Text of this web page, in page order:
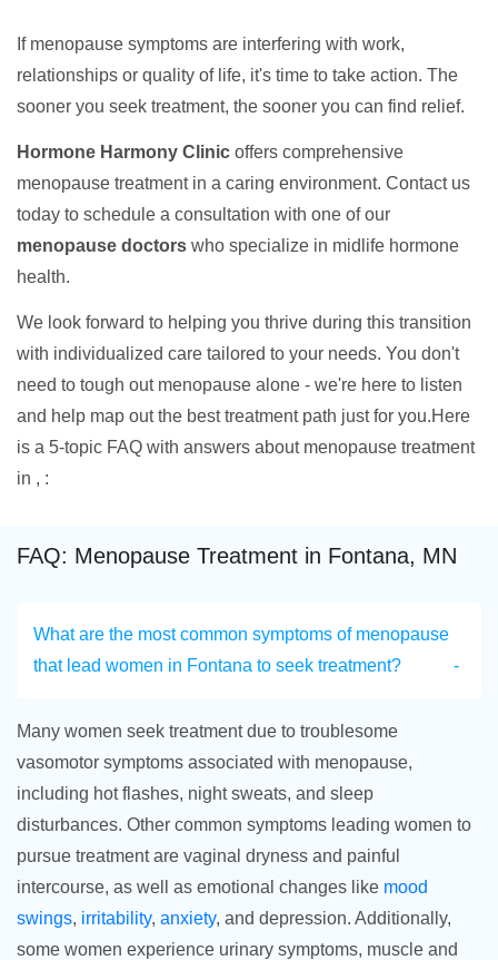
If menopause symptoms are interfering with work,
relationships or quality of life, it's time to take action. The
sooner you seek treatment, the sooner you can find relief.
Hormone Harmony Clinic offers comprehensive
menopause treatment in a caring environment. Contact us
today to schedule a consultation with one of our
menopause doctors who specialize in midlife hormone
health.
We look forward to helping you thrive during this transition
with individualized care tailored to your needs. You don't
need to tough out menopause alone - we're here to listen
and help map out the best treatment path just for you.Here
is a 5-topic FAQ with answers about menopause treatment
in , :
FAQ: Menopause Treatment in Fontana, MN
What are the most common symptoms of menopause
that lead women in Fontana to seek treatment?
Many women seek treatment due to troublesome
vasomotor symptoms associated with menopause,
including hot flashes, night sweats, and sleep
disturbances. Other common symptoms leading women to
pursue treatment are vaginal dryness and painful
intercourse, as well as emotional changes like mood
swings, irritability, anxiety, and depression. Additionally,
some women experience urinary symptoms, muscle and